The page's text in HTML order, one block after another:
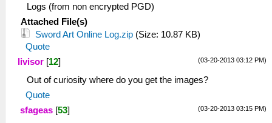
Logs (from non encrypted PGD)
Attached File(s)
Sword Art Online Log.zip (Size: 10.87 KB)
Quote
(03-20-2013 03:12 PM)
livisor [12]
Out of curiosity where do you get the images?
Quote
(03-20-2013 03:15 PM)
sfageas [53]